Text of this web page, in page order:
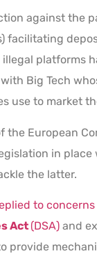
against the
facilitating
platforms
Big Tech
use to market
the European
in place
the latter.
to
Act (DSA) and
provide